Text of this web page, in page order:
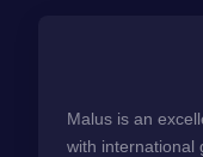
Malus is an
with international